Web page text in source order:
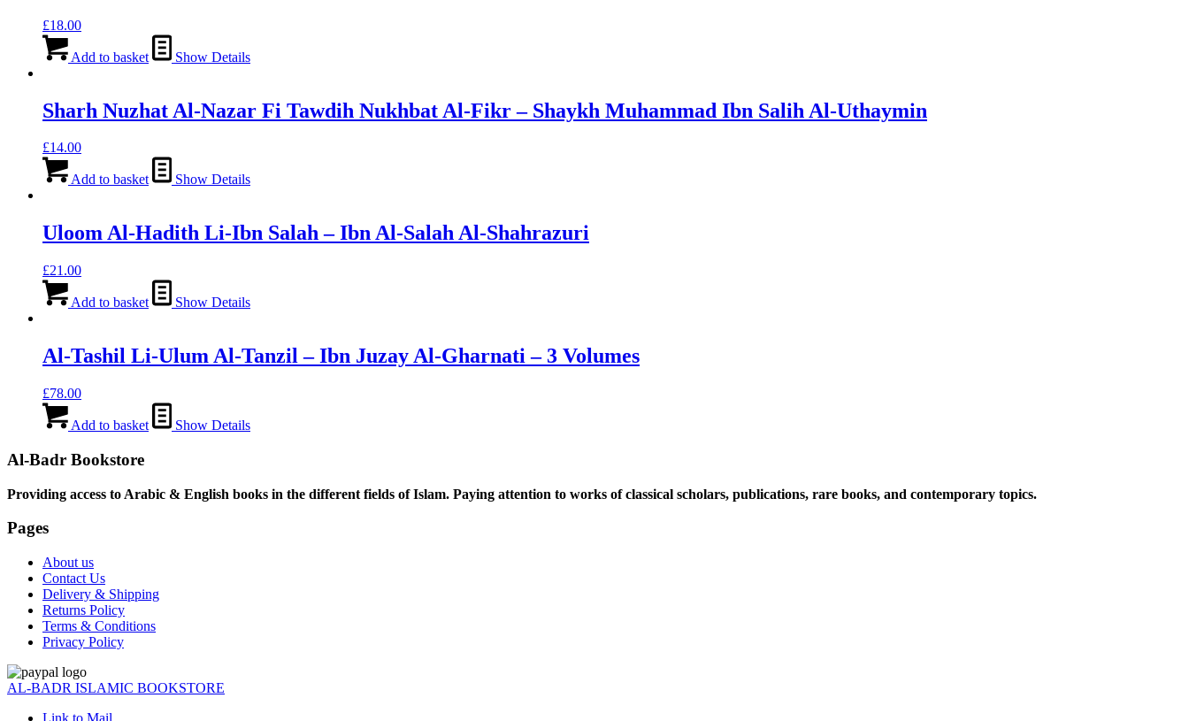
£18.00
Add to basket Show Details
Sharh Nuzhat Al-Nazar Fi Tawdih Nukhbat Al-Fikr – Shaykh Muhammad Ibn Salih Al-Uthaymin
£14.00
Add to basket Show Details
Uloom Al-Hadith Li-Ibn Salah – Ibn Al-Salah Al-Shahrazuri
£21.00
Add to basket Show Details
Al-Tashil Li-Ulum Al-Tanzil – Ibn Juzay Al-Gharnati – 3 Volumes
£78.00
Add to basket Show Details
Al-Badr Bookstore
Providing access to Arabic & English books in the different fields of Islam. Paying attention to works of classical scholars, publications, rare books, and contemporary topics.
Pages
About us
Contact Us
Delivery & Shipping
Returns Policy
Terms & Conditions
Privacy Policy
AL-BADR ISLAMIC BOOKSTORE
Link to Mail